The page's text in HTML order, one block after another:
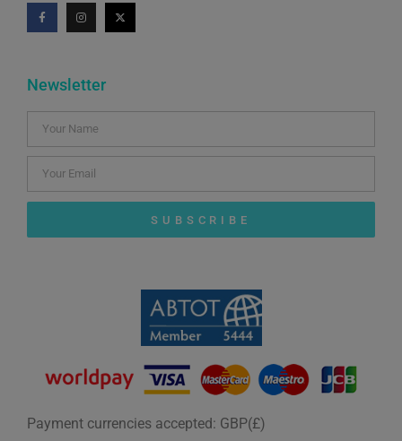
Newsletter
SUBSCRIBE
Payment currencies accepted: GBP(£)